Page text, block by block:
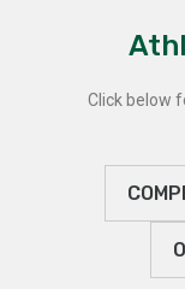
Click below